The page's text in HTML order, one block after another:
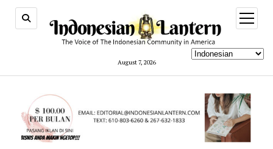
August 7, 2026
open
menu